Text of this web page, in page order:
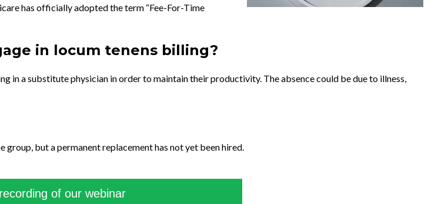
has officially adopted the term “Fee-For-Time
in locum tenens billing?
a substitute physician in order to maintain their productivity. The absence could be due to illness,
but a permanent replacement has not yet been hired.
of our webinar